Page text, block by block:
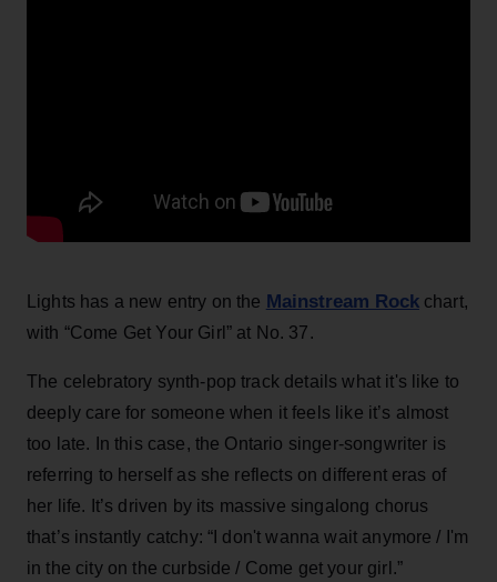
Lights has a new entry on the Mainstream Rockchart,
with “Come Get Your Girl” at No. 37.
The celebratory synth-pop track details what it's like to
deeply care for someone when it feels like it’s almost
too late. In this case, the Ontario singer-songwriter is
referring to herself as she reflects on different eras of
her life. It’s driven by its massive singalong chorus
that’s instantly catchy: “I don't wanna wait anymore / I'm
in the city on the curbside / Come get your girl.”